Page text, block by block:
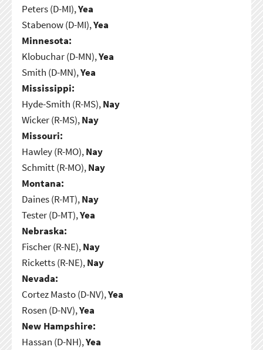
Peters (D-MI),Yea
Stabenow (D-MI),Yea
Minnesota:
Klobuchar (D-MN),Yea
Smith (D-MN),Yea
Mississippi:
Hyde-Smith (R-MS),Nay
Wicker (R-MS),Nay
Missouri:
Hawley (R-MO),Nay
Schmitt (R-MO),Nay
Montana:
Daines (R-MT),Nay
Tester (D-MT),Yea
Nebraska:
Fischer (R-NE),Nay
Ricketts (R-NE),Nay
Nevada:
Cortez Masto (D-NV),Yea
Rosen (D-NV),Yea
New Hampshire:
Hassan (D-NH),Yea